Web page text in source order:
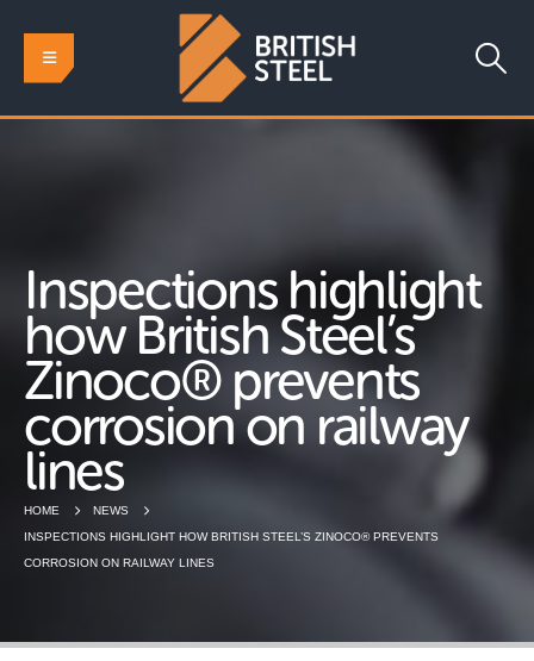
Inspections highlight
how British Steel’s
Zinoco® prevents
corrosion on railway
lines
HOME
NEWS
INSPECTIONS HIGHLIGHT HOW BRITISH STEEL’S ZINOCO® PREVENTS
CORROSION ON RAILWAY LINES